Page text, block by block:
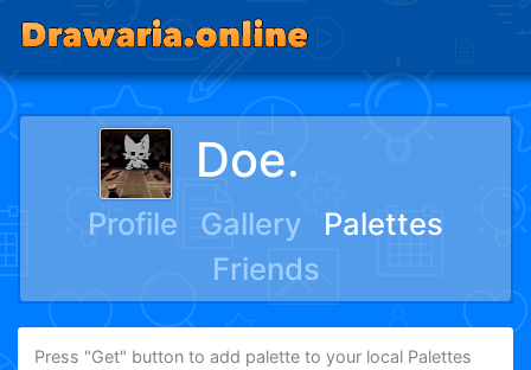
Doeᱹᅠᅠᅠ
Profile Gallery
Palettes
Friends
Press "Get" button to add palette to your local Palettes